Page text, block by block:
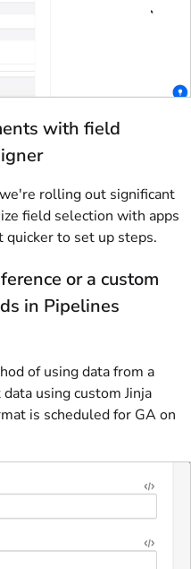
with field
rolling out significant
field selection with apps
quicker to set up steps.
or a custom
in Pipelines
of using data from a
using custom Jinja
is scheduled for GA on